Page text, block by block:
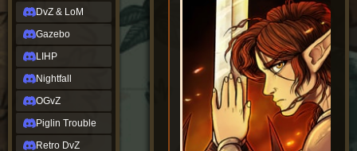
DvZ & LoM
Gazebo
LIHP
Nightfall
OGvZ
Piglin Trouble
Retro DvZ
2022
Ed.
rob links
Discord
Twitch
(Twitter)
YouTube
Soundcloud
Steam
Steam